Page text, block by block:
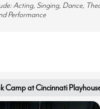
Acting, Singing, Dance,
Performance
Camp at Cincinnati